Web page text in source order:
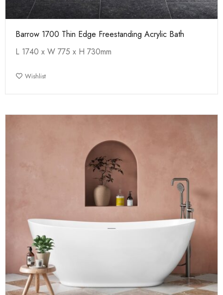
Barrow 1700 Thin Edge Freestanding Acrylic Bath
L 1740 x W 775 x H 730mm
Wishlist